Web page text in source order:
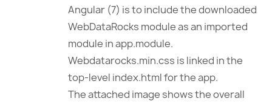
Angular (7) is to include the downloaded
WebDataRocks module as an imported
module in app.module.
Webdatarocks.min.css is linked in the
top-level index.html for the app.
The attached image shows the overall